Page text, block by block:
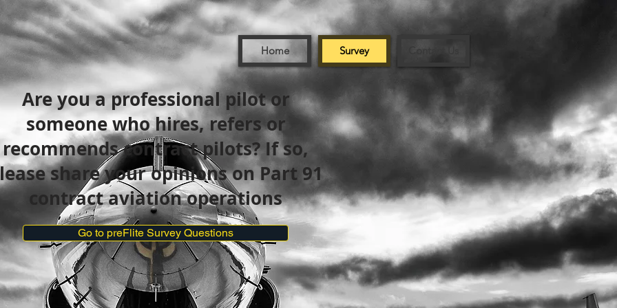
Are you a professional pilot or
someone who hires, refers or
recommends contract pilots? If so,
share your opinions on Part 91
contract aviation operations
Go to preFlite Survey Questions
Home Survey Contact Us